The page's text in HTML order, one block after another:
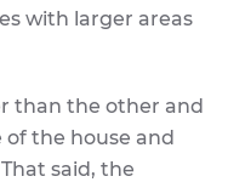
with larger areas
than the other and
the house and
said, the